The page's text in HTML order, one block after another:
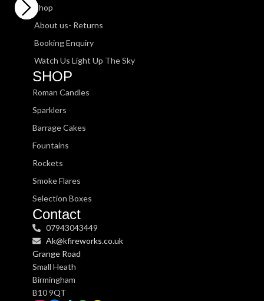
Shop
About us- Returns
Booking Enquiry
Watch Us Light Up The Sky
SHOP
Roman Candles
Sparklers
Barrage Cakes
Fountains
Rockets
Smoke Flares
Selection Boxes
Contact
07943043449
Ak@kfireworks.co.uk
Grange Road
Small Heath
Birmingham
B10 9QT